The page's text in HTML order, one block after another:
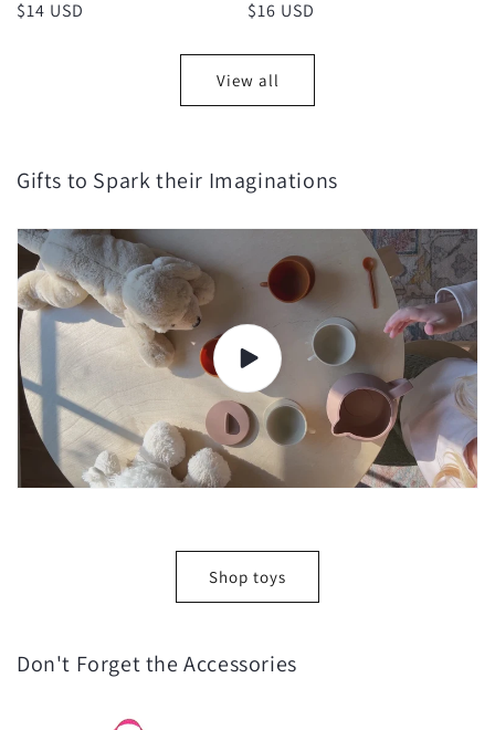
Regular
$14 USD
Regular
$16 USD
View all
Gifts to Spark their Imaginations
Shop toys
Don't Forget the Accessories